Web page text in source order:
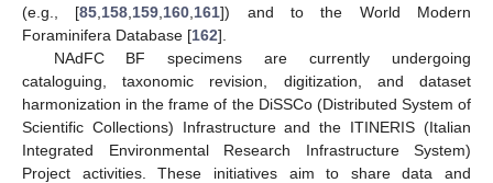
(e.g., [85 158 159 160 161]) and to the World Modern
Foraminifera Database [162].
NAdFC BF specimens are currently undergoing
cataloguing, taxonomic revision, digitization, and dataset
harmonization in the frame of the DiSSCo (Distributed System of
Scientific Collections) Infrastructure and the ITINERIS (Italian
Integrated Environmental Research Infrastructure System)
Project activities. These initiatives aim to share data and